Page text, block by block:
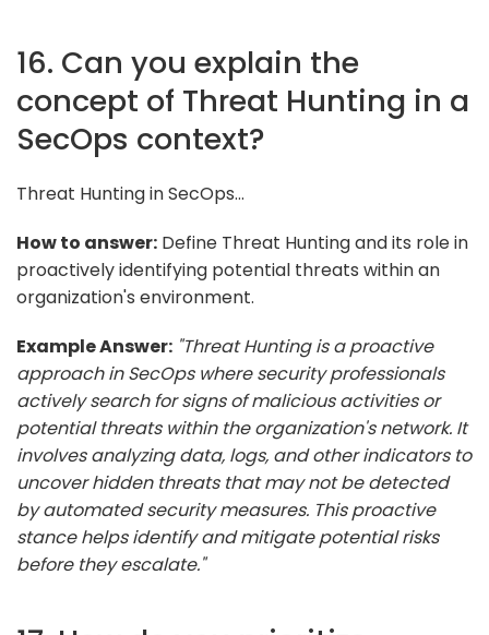
16. Can you explain the
concept of Threat Hunting in a
SecOps context?
Threat Hunting in SecOps...
How to answer: Define Threat Hunting and its role in
proactively identifying potential threats within an
organization's environment.
Example Answer: "Threat Hunting is a proactive
approach in SecOps where security professionals
actively search for signs of malicious activities or
potential threats within the organization's network. It
involves analyzing data, logs, and other indicators to
uncover hidden threats that may not be detected
by automated security measures. This proactive
stance helps identify and mitigate potential risks
before they escalate."